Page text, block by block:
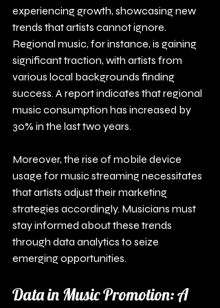
experiencing growth, showcasing new
trends that artists cannot ignore.
Regional music, for instance, is gaining
significant traction, with artists from
various local backgrounds finding
success. A report indicates that regional
music consumption has increased by
30% in the last two years.
Moreover, the rise of mobile device
usage for music streaming necessitates
that artists adjust their marketing
strategies accordingly. Musicians must
stay informed about these trends
through data analytics to seize
emerging opportunities.
Data in Music Promotion: A